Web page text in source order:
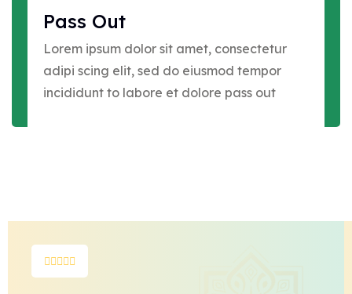
Pass Out
Lorem ipsum dolor sit amet, consectetur
adipi scing elit, sed do eiusmod tempor
incididunt to labore et dolore pass out